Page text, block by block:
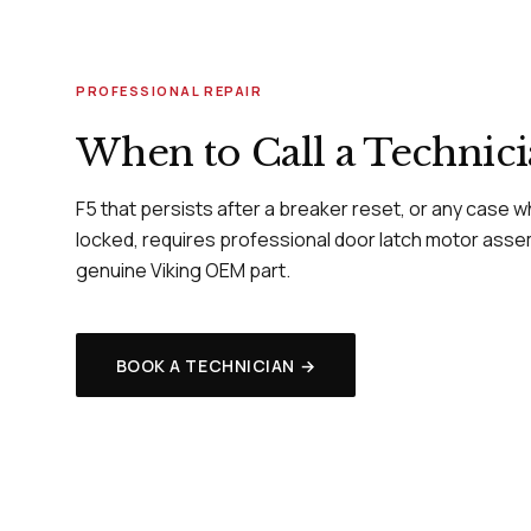
PROFESSIONAL REPAIR
When to Call a
F5 that persists after a breaker reset, or any case
locked, requires professional door latch motor
genuine Viking OEM part.
BOOK A TECHNICIAN →